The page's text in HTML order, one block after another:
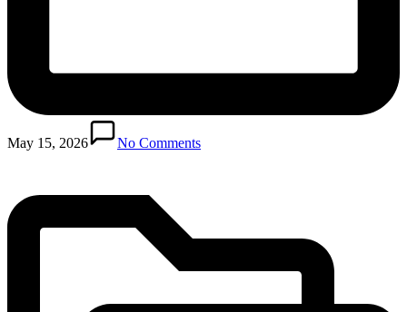
May 15, 2026 No Commentsin